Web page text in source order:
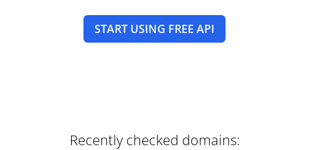
START USING FREE API
Recently checked domains: